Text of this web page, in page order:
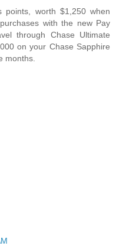
points, worth $1,250 when
with the new Pay
through Chase Ultimate
on your Chase Sapphire
months.